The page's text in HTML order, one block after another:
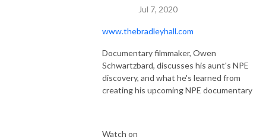
Jul 7, 2020
www.thebradleyhall.com
Documentary filmmaker, Owen
Schwartzbard, discusses his aunt's NPE
discovery, and what he's learned from
creating his upcoming NPE documentary
Watch on